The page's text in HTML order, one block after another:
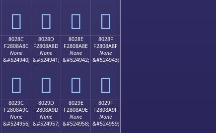
򀉼 򀉽 򀉾 򀉿
8028C
F2808A8C
None
&#524940;
򀊌
8028D
F2808A8D
None
&#524941;
򀊍
8028E
F2808A8E
None
&#524942;
򀊎
8028F
F2808A8F
None
&#524943;
򀊏
8029C
F2808A9C
None
&#524956;
8029D
F2808A9D
None
&#524957;
8029E
F2808A9E
None
&#524958;
8029F
F2808A9F
None
&#524959;